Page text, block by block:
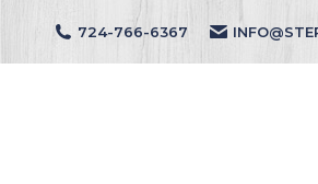
724-766-6367